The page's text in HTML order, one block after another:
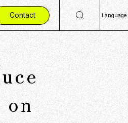
Contact Language
日
简
繁